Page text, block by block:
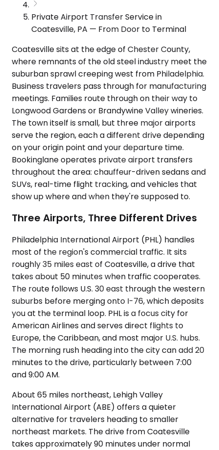
Private Airport Transfer Service in
Coatesville, PA — From Door to Terminal
Coatesville sits at the edge of Chester County,
where remnants of the old steel industry meet the
suburban sprawl creeping west from Philadelphia.
Business travelers pass through for manufacturing
meetings. Families route through on their way to
Longwood Gardens or Brandywine Valley wineries.
The town itself is small, but three major airports
serve the region, each a different drive depending
on your origin point and your departure time.
Bookinglane operates private airport transfers
throughout the area: chauffeur-driven sedans and
SUVs, real-time flight tracking, and vehicles that
show up where and when they're supposed to.
Three Airports, Three Different Drives
Philadelphia International Airport (PHL) handles
most of the region's commercial traffic. It sits
roughly 35 miles east of Coatesville, a drive that
takes about 50 minutes when traffic cooperates.
The route follows U.S. 30 east through the western
suburbs before merging onto I-76, which deposits
you at the terminal loop. PHL is a focus city for
American Airlines and serves direct flights to
Europe, the Caribbean, and most major U.S. hubs.
The morning rush heading into the city can add 20
minutes to the drive, particularly between 7:00
and 9:00 AM.
About 65 miles northeast, Lehigh Valley
International Airport (ABE) offers a quieter
alternative for travelers heading to smaller
northeast markets. The drive from Coatesville
takes approximately 90 minutes under normal